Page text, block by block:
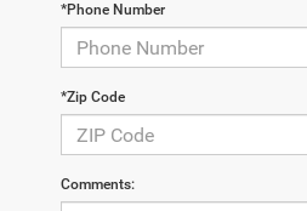
*Phone Number
*Zip Code
Comments: